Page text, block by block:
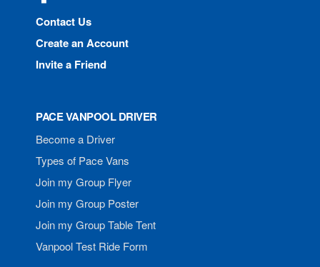
Contact Us
Create an Account
Invite a Friend
PACE VANPOOL DRIVER
Become a Driver
Types of Pace Vans
Join my Group Flyer
Join my Group Poster
Join my Group Table Tent
Vanpool Test Ride Form